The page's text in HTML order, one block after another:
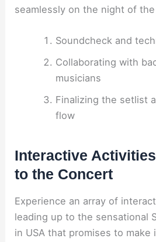
seamlessly on the night of
Soundcheck and
Collaborating with
musicians
Finalizing the setlist
flow
Interactive
to the Concert
Experience an array of
leading up to the sensational
in USA that promises to make